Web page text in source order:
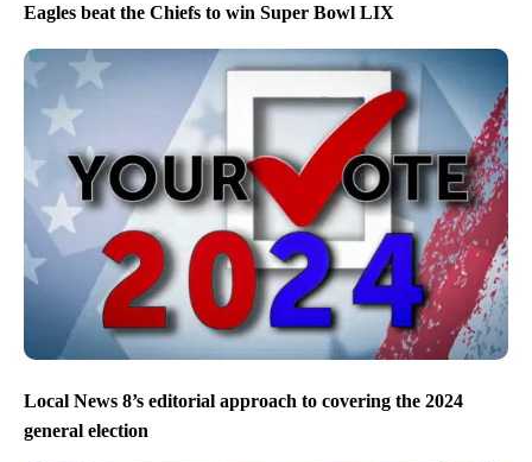
Eagles beat the Chiefs to win Super Bowl LIX
Local News 8’s editorial approach to covering the 2024
general election